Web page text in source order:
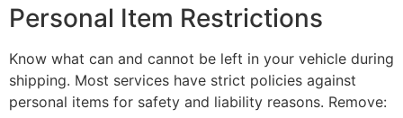
Personal Item Restrictions
Know what can and cannot be left in your vehicle during
shipping. Most services have strict policies against
personal items for safety and liability reasons. Remove: